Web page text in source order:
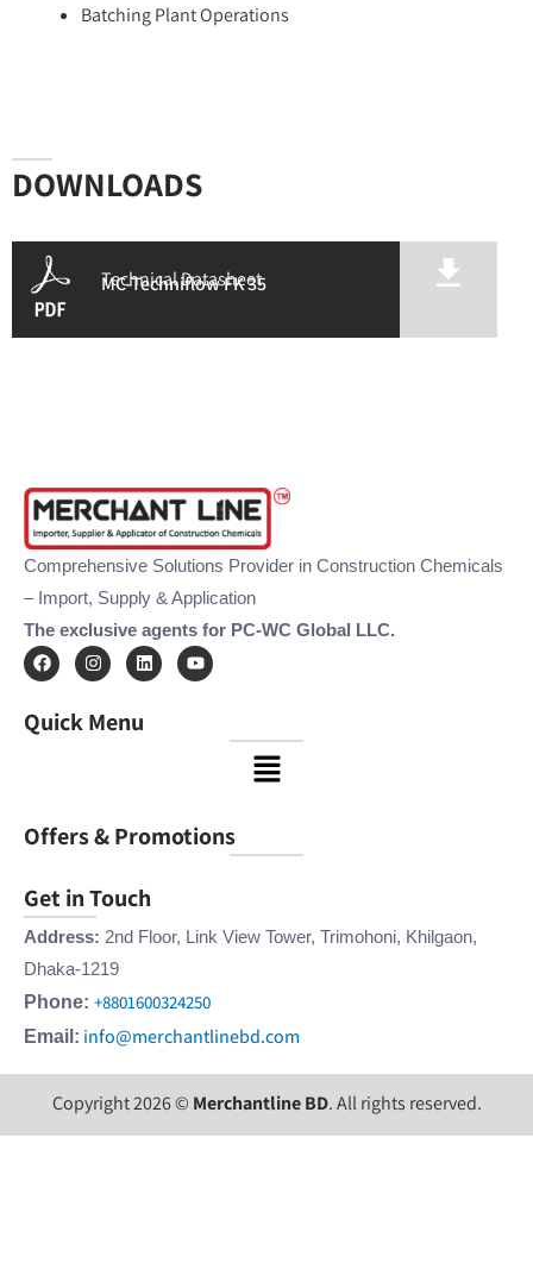
Batching Plant Operations
DOWNLOADS
Technical Datasheet
MC-Techniflow FK 35
Comprehensive Solutions Provider in Construction Chemicals
– Import, Supply & Application
The exclusive agents for PC-WC Global LLC.
F
a
c
b
I
n
s
a
L
i
n
e
Y
o
u
Quick Menu
Menu
Offers & Promotions
Get in Touch
Address: 2nd Floor, Link View Tower, Trimohoni, Khilgaon,
Dhaka-1219
Phone: +8801600324250
Email: info@merchantlinebd.com
Copyright 2026 © Merchantline BD. All rights reserved.